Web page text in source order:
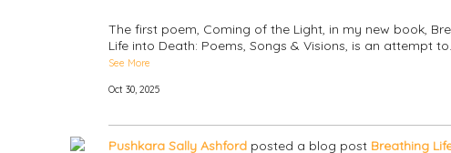
The first poem, Coming of the Light, in my new book,
Life into Death: Poems, Songs & Visions, is an attempt
See More
Oct 30, 2025
Pushkara Sally Ashfordposted a blog post Breathing